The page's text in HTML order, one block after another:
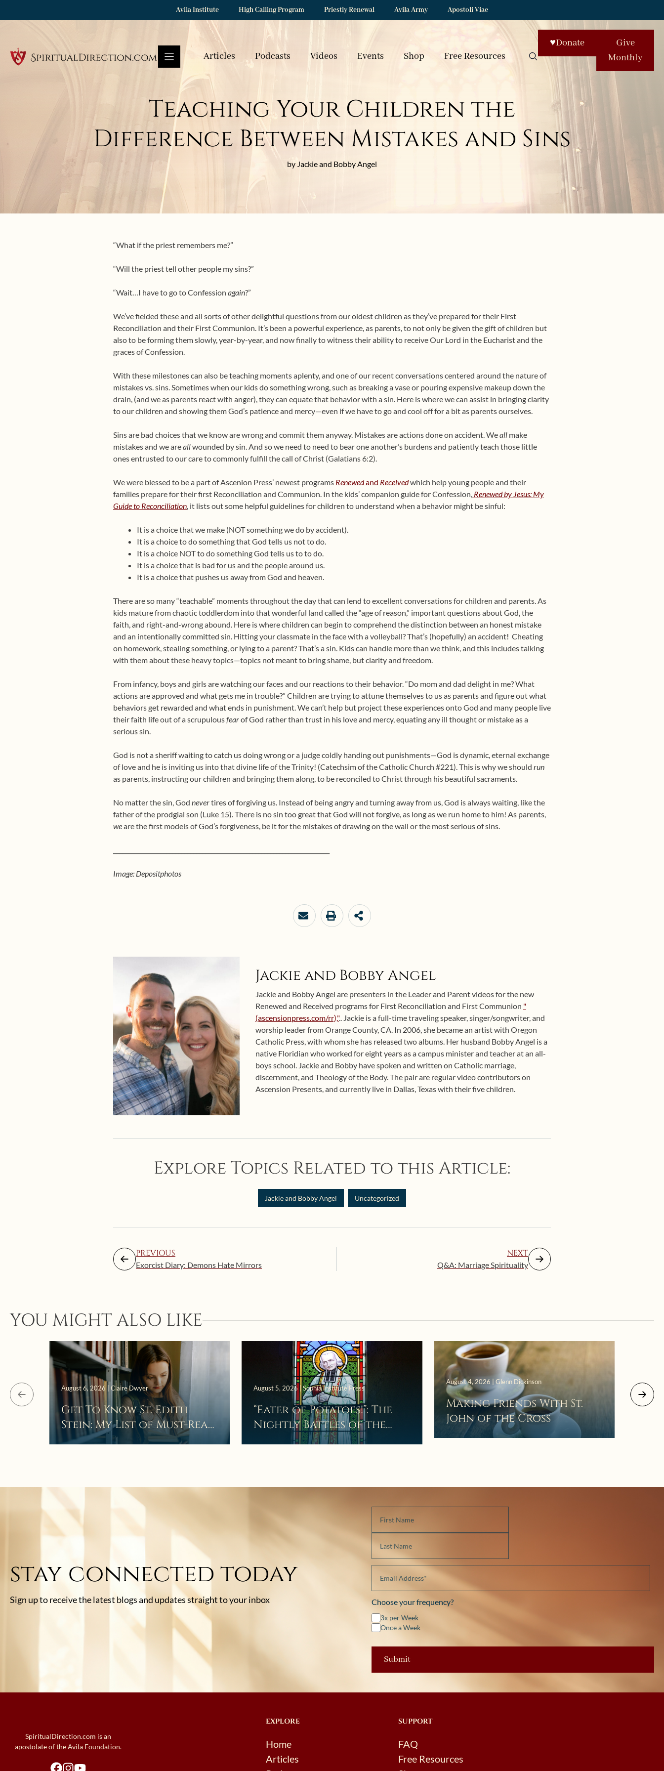
Avila Institute High Calling Program Priestly Renewal Avila Army Apostoli Viae
Articles Podcasts Videos Events Shop Free Resources
♥Donate
Give
Monthly
Teaching Your Children the
Difference Between Mistakes and Sins
by Jackie and Bobby Angel
“What if the priest remembers me?”
“Will the priest tell other people my sins?”
“Wait…I have to go to Confession again?”
We’ve fielded these and all sorts of other delightful questions from our oldest children as they’ve prepared for their First
Reconciliation and their First Communion. It’s been a powerful experience, as parents, to not only be given the gift of children but
also to be forming them slowly, year-by-year, and now finally to witness their ability to receive Our Lord in the Eucharist and the
graces of Confession.
With these milestones can also be teaching moments aplenty, and one of our recent conversations centered around the nature of
mistakes vs. sins. Sometimes when our kids do something wrong, such as breaking a vase or pouring expensive makeup down the
drain, (and we as parents react with anger), they can equate that behavior with a sin. Here is where we can assist in bringing clarity
to our children and showing them God’s patience and mercy—even if we have to go and cool off for a bit as parents ourselves.
Sins are bad choices that we know are wrong and commit them anyway. Mistakes are actions done on accident. Weall make
mistakes and we areallwounded by sin. And so we need to need to bear one another’s burdens and patiently teach those little
ones entrusted to our care to commonly fulfill the call of Christ (Galatians 6:2).
We were blessed to be a part of Ascenion Press’ newest programs Renewedand Receivedwhich help young people and their
families prepare for their first Reconciliation and Communion. In the kids’ companion guide for Confession, Renewed by Jesus: My
Guide to Reconciliation, it lists out some helpful guidelines for children to understand when a behavior might be sinful:
It is a choice that we make (NOT something we do by accident).
It is a choice to do something that God tells us not to do.
It is a choice NOT to do something God tells us to to do.
It is a choice that is bad for us and the people around us.
It is a choice that pushes us away from God and heaven.
There are so many “teachable” moments throughout the day that can lend to excellent conversations for children and parents. As
kids mature from chaotic toddlerdom into that wonderful land called the “age of reason,” important questions about God, the
faith, and right-and-wrong abound. Here is where children can begin to comprehend the distinction between an honest mistake
and an intentionally committed sin. Hitting your classmate in the face with a volleyball? That’s (hopefully) an accident! Cheating
on homework, stealing something, or lying to a parent? That’s a sin. Kids can handle more than we think, and this includes talking
with them about these heavy topics—topics not meant to bring shame, but clarity and freedom.
From infancy, boys and girls are watching our faces and our reactions to their behavior. “Do mom and dad delight in me? What
actions are approved and what gets me in trouble?” Children are trying to attune themselves to us as parents and figure out what
behaviors get rewarded and what ends in punishment. We can’t help but project these experiences onto God and many people live
their faith life out of a scrupulousfearof God rather than trust in his love and mercy, equating any ill thought or mistake as a
serious sin.
God is not a sheriff waiting to catch us doing wrong or a judge coldly handing out punishments—God is dynamic, eternal exchange
of love and he is inviting us into that divine life of the Trinity! (Catechsim of the Catholic Church #221). This is why we should run
as parents, instructing our children and bringing them along, to be reconciled to Christ through his beautiful sacraments.
No matter the sin, God nevertires of forgiving us. Instead of being angry and turning away from us, God is always waiting, like the
father of the prodgial son (Luke 15). There is no sin too great that God will not forgive, as long as we run home to him! As parents,
weare the first models of God’s forgiveness, be it for the mistakes of drawing on the wall or the most serious of sins.
Image: Depositphotos
Jackie and Bobby Angel
Jackie and Bobby Angel are presenters in the Leader and Parent videos for the new
Renewed and Received programs for First Reconciliation and First Communion "
(ascensionpress.com/rr),".. Jackie is a full-time traveling speaker, singer/songwriter, and
worship leader from Orange County, CA. In 2006, she became an artist with Oregon
Catholic Press, with whom she has released two albums. Her husband Bobby Angel is a
native Floridian who worked for eight years as a campus minister and teacher at an all-
boys school. Jackie and Bobby have spoken and written on Catholic marriage,
discernment, and Theology of the Body. The pair are regular video contributors on
Ascension Presents, and currently live in Dallas, Texas with their five children.
Explore Topics Related to this Article:
Jackie and Bobby Angel Uncategorized
PREVIOUS
Exorcist Diary: Demons Hate Mirrors
NEXT
Q&A: Marriage Spirituality
YOU MIGHT ALSO LIKE
August 6, 2026 | Claire Dwyer
Get To Know St. Edith
Stein: My List of Must-Read
Books
August 5, 2026 | Sophia Institute Press
“Eater of Potatoes!”: The
Nightly Battles of the
Curé d’Ars
August 4, 2026 | Glenn Dickinson
Making Friends With St.
John of the Cross
August
stay connected today
Sign up to receive the latest blogs and updates straight to your inbox Choose your frequency?
3x per Week
Once a Week
SpiritualDirection.com is an
apostolate of the Avila Foundation.
EXPLORE
Home
Articles
SUPPORT
FAQ
Free Resources